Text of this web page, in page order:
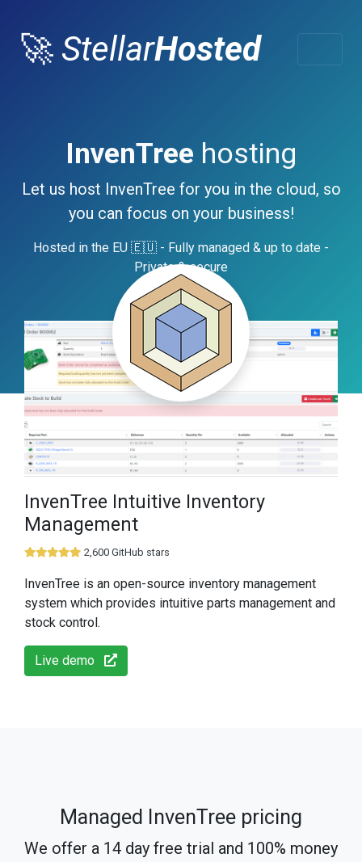
🚀 StellarHosted
InvenTree hosting
Let us host InvenTree for you in the cloud, so
you can focus on your business!
Hosted in the EU 🇪🇺 - Fully managed & up to date -
Private & secure
InvenTree Intuitive Inventory
Management
2,600 GitHub stars
InvenTree is an open-source inventory management
system which provides intuitive parts management and
stock control.
Live demo
Managed InvenTree pricing
We offer a 14 day free trial and 100% money